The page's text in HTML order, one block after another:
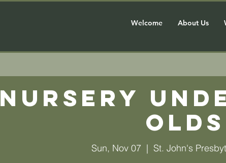
Welcome About Us
Nursery
olds
Sun, Nov 07
  |
St. John's